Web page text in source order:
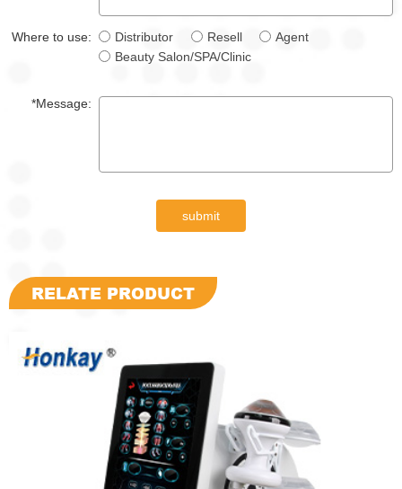
Where to use: Distributor Resell
Agent
Beauty Salon/SPA/Clinic
*Message:
submit
RELATE PRODUCT